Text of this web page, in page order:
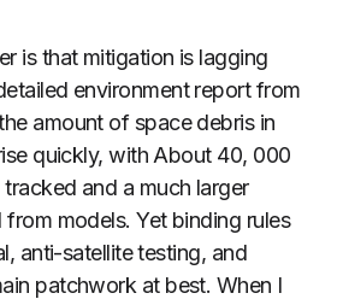
is that mitigation is lagging
environment report from
amount of space debris in
quickly, with About 40, 000
and a much larger
models. Yet binding rules
anti-satellite testing, and
patchwork at best. When I